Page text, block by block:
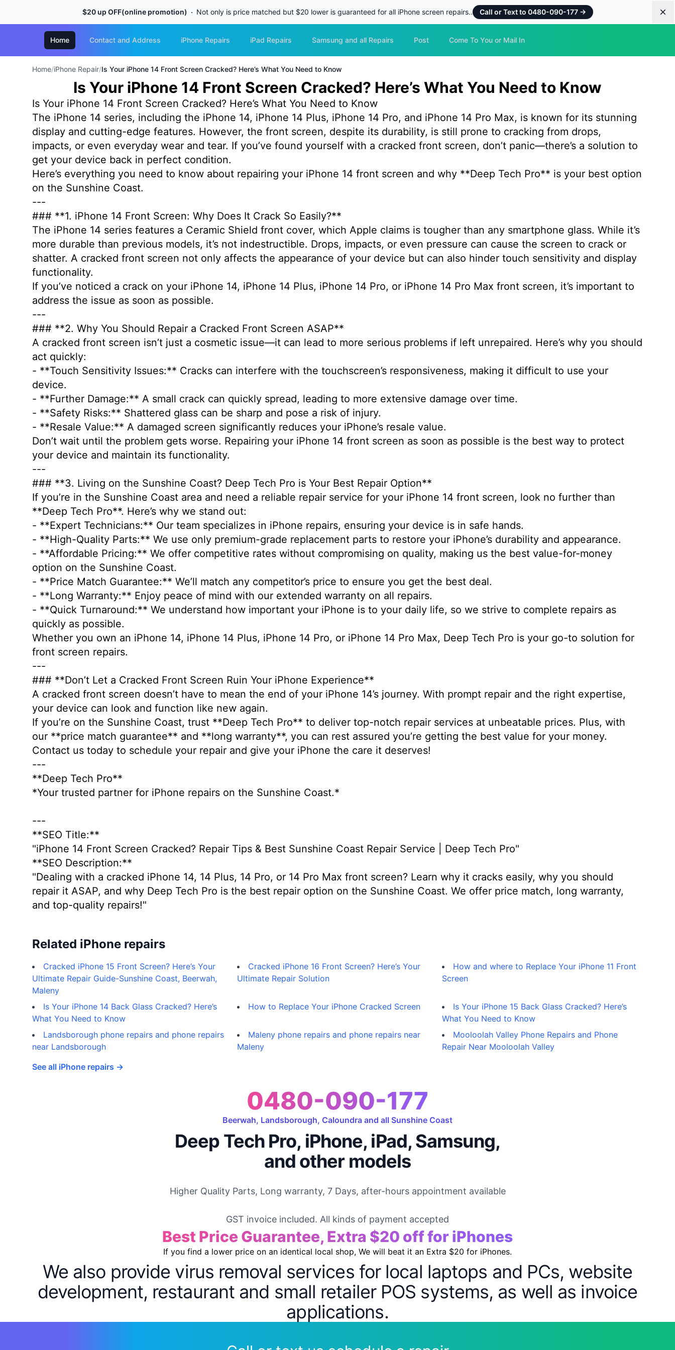
$20 up OFF(online promotion) Not only is price matched but $20 lower is guaranteed for all iPhone screen repairs.. Call or Text to 0480-090-177 →
Home Contact and Address iPhone Repairs iPad Repairs Samsung and all Repairs Post Come To You or Mail In
Home/iPhone Repair/Is Your iPhone 14 Front Screen Cracked? Here’s What You Need to Know
Is Your iPhone 14 Front Screen Cracked? Here’s What You Need to Know
Is Your iPhone 14 Front Screen Cracked? Here’s What You Need to Know
The iPhone 14 series, including the iPhone 14, iPhone 14 Plus, iPhone 14 Pro, and iPhone 14 Pro Max, is known for its stunning
display and cutting-edge features. However, the front screen, despite its durability, is still prone to cracking from drops,
impacts, or even everyday wear and tear. If you’ve found yourself with a cracked front screen, don’t panic—there’s a solution to
get your device back in perfect condition.
Here’s everything you need to know about repairing your iPhone 14 front screen and why **Deep Tech Pro** is your best option
on the Sunshine Coast.
---
### **1. iPhone 14 Front Screen: Why Does It Crack So Easily?**
The iPhone 14 series features a Ceramic Shield front cover, which Apple claims is tougher than any smartphone glass. While it’s
more durable than previous models, it’s not indestructible. Drops, impacts, or even pressure can cause the screen to crack or
shatter. A cracked front screen not only affects the appearance of your device but can also hinder touch sensitivity and display
functionality.
If you’ve noticed a crack on your iPhone 14, iPhone 14 Plus, iPhone 14 Pro, or iPhone 14 Pro Max front screen, it’s important to
address the issue as soon as possible.
---
### **2. Why You Should Repair a Cracked Front Screen ASAP**
A cracked front screen isn’t just a cosmetic issue—it can lead to more serious problems if left unrepaired. Here’s why you should
act quickly:
- **Touch Sensitivity Issues:** Cracks can interfere with the touchscreen’s responsiveness, making it difficult to use your
device.
- **Further Damage:** A small crack can quickly spread, leading to more extensive damage over time.
- **Safety Risks:** Shattered glass can be sharp and pose a risk of injury.
- **Resale Value:** A damaged screen significantly reduces your iPhone’s resale value.
Don’t wait until the problem gets worse. Repairing your iPhone 14 front screen as soon as possible is the best way to protect
your device and maintain its functionality.
---
### **3. Living on the Sunshine Coast? Deep Tech Pro is Your Best Repair Option**
If you’re in the Sunshine Coast area and need a reliable repair service for your iPhone 14 front screen, look no further than
**Deep Tech Pro**. Here’s why we stand out:
- **Expert Technicians:** Our team specializes in iPhone repairs, ensuring your device is in safe hands.
- **High-Quality Parts:** We use only premium-grade replacement parts to restore your iPhone’s durability and appearance.
- **Affordable Pricing:** We offer competitive rates without compromising on quality, making us the best value-for-money
option on the Sunshine Coast.
- **Price Match Guarantee:** We’ll match any competitor’s price to ensure you get the best deal.
- **Long Warranty:** Enjoy peace of mind with our extended warranty on all repairs.
- **Quick Turnaround:** We understand how important your iPhone is to your daily life, so we strive to complete repairs as
quickly as possible.
Whether you own an iPhone 14, iPhone 14 Plus, iPhone 14 Pro, or iPhone 14 Pro Max, Deep Tech Pro is your go-to solution for
front screen repairs.
---
### **Don’t Let a Cracked Front Screen Ruin Your iPhone Experience**
A cracked front screen doesn’t have to mean the end of your iPhone 14’s journey. With prompt repair and the right expertise,
your device can look and function like new again.
If you’re on the Sunshine Coast, trust **Deep Tech Pro** to deliver top-notch repair services at unbeatable prices. Plus, with
our **price match guarantee** and **long warranty**, you can rest assured you’re getting the best value for your money.
Contact us today to schedule your repair and give your iPhone the care it deserves!
---
**Deep Tech Pro**
*Your trusted partner for iPhone repairs on the Sunshine Coast.*
---
**SEO Title:**
"iPhone 14 Front Screen Cracked? Repair Tips & Best Sunshine Coast Repair Service | Deep Tech Pro"
**SEO Description:**
"Dealing with a cracked iPhone 14, 14 Plus, 14 Pro, or 14 Pro Max front screen? Learn why it cracks easily, why you should
repair it ASAP, and why Deep Tech Pro is the best repair option on the Sunshine Coast. We offer price match, long warranty,
and top-quality repairs!"
Related iPhone repairs
Cracked iPhone 15 Front Screen? Here’s Your
Ultimate Repair Guide-Sunshine Coast, Beerwah,
Maleny
Cracked iPhone 16 Front Screen? Here’s Your
Ultimate Repair Solution
How and where to Replace Your iPhone 11 Front
Screen
Is Your iPhone 14 Back Glass Cracked? Here’s
What You Need to Know
How to Replace Your iPhone Cracked Screen
Is Your iPhone 15 Back Glass Cracked? Here’s
What You Need to Know
Landsborough phone repairs and phone repairs
near Landsborough
Maleny phone repairs and phone repairs near
Maleny
Mooloolah Valley Phone Repairs and Phone
Repair Near Mooloolah Valley
See all iPhone repairs →
0480-090-177
Beerwah, Landsborough, Caloundra and all Sunshine Coast
Deep Tech Pro, iPhone, iPad, Samsung,
and other models
Higher Quality Parts, Long warranty, 7 Days, after-hours appointment available
GST invoice included. All kinds of payment accepted
Best Price Guarantee, Extra $20 off for iPhones
If you find a lower price on an identical local shop, We will beat it an Extra $20 for iPhones.
We also provide virus removal services for local laptops and PCs, website
development, restaurant and small retailer POS systems, as well as invoice
applications.